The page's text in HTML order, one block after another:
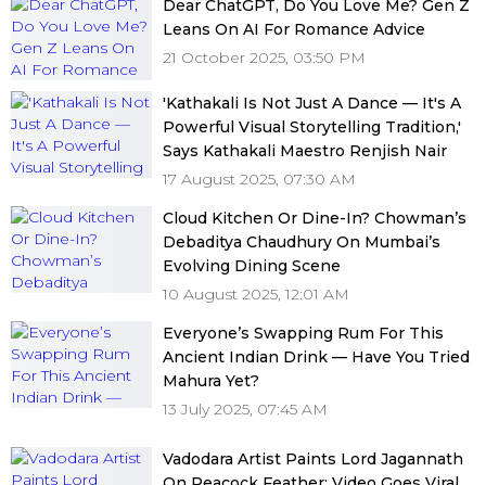
Dear ChatGPT, Do You Love Me? Gen Z
Leans On AI For Romance Advice
21 October 2025, 03:50 PM
'Kathakali Is Not Just A Dance — It's A
Powerful Visual Storytelling Tradition,'
Says Kathakali Maestro Renjish Nair
17 August 2025, 07:30 AM
Cloud Kitchen Or Dine-In? Chowman’s
Debaditya Chaudhury On Mumbai’s
Evolving Dining Scene
10 August 2025, 12:01 AM
Everyone’s Swapping Rum For This
Ancient Indian Drink — Have You Tried
Mahura Yet?
13 July 2025, 07:45 AM
Vadodara Artist Paints Lord Jagannath